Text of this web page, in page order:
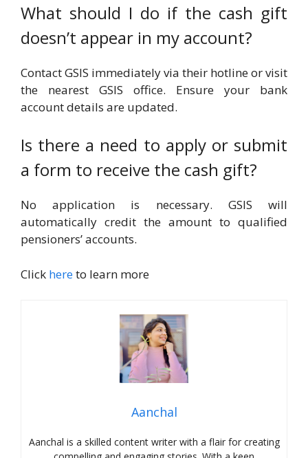
What should I do if the cash gift
doesn’t appear in my account?
Contact GSIS immediately via their hotline or visit
the nearest GSIS office. Ensure your bank
account details are updated.
Is there a need to apply or submit
a form to receive the cash gift?
No application is necessary. GSIS will
automatically credit the amount to qualified
pensioners’ accounts.
Click hereto learn more
Aanchal
Aanchal is a skilled content writer with a flair for creating